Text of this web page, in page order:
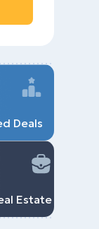
Deals
Estate